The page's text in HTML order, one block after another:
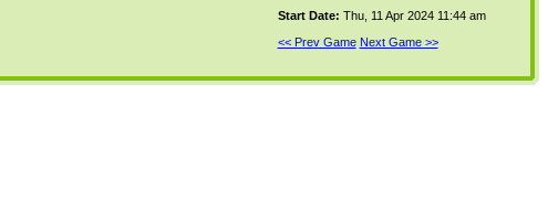
Start Date: Thu, 11 Apr 2024 11:44 am
<< Prev Game Next Game >>